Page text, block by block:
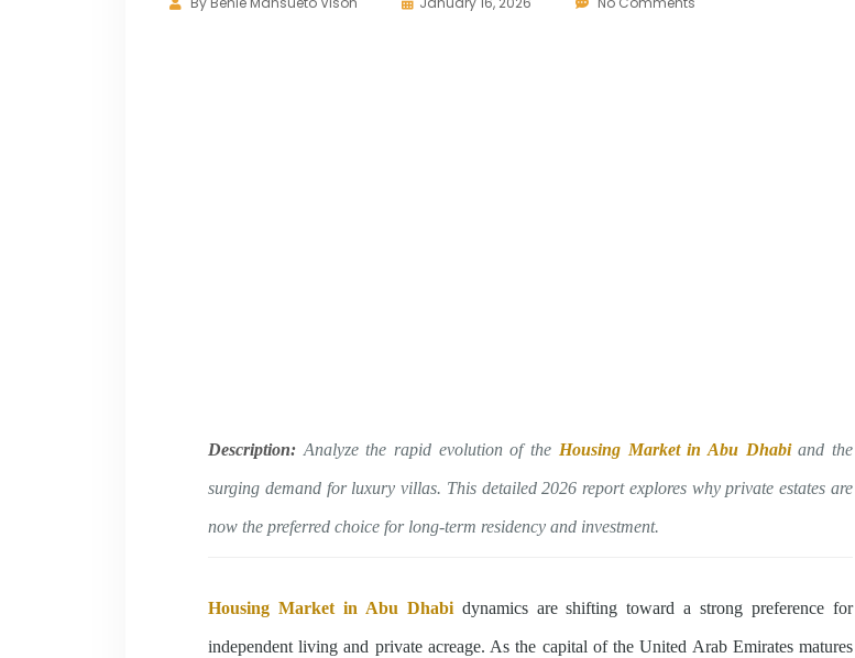
Description: Analyze the rapid evolution of the Housing Market in Abu Dhabiand the
surging demand for luxury villas. This detailed 2026 report explores why private estates are
now the preferred choice for long-term residency and investment.
Housing Market in Abu Dhabidynamics are shifting toward a strong preference for
independent living and private acreage. As the capital of the United Arab Emirates matures